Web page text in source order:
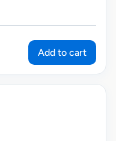
Add to cart